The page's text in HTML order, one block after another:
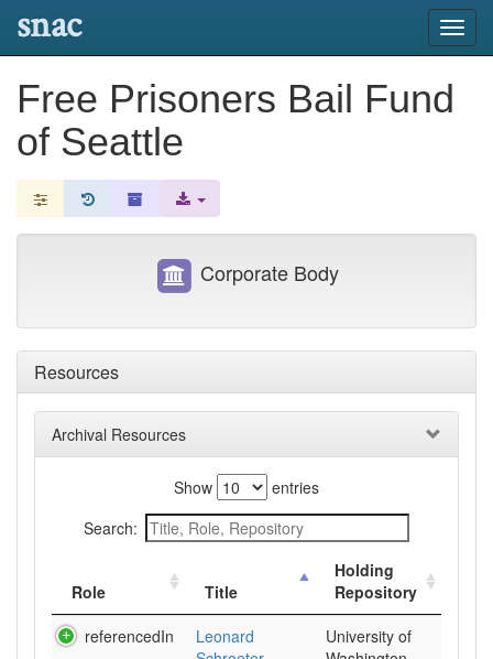
snac
Free Prisoners Bail Fund
of Seattle
Resources
Archival Resources
Show
entries
Search:
Role Title
Holding
Repository
referencedIn
Leonard
University of
Corporate Body